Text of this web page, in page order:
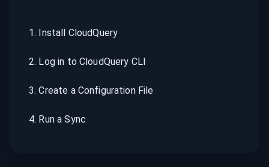
1. Install CloudQuery
2. Log in to CloudQuery CLI
3.Create a Configuration File
4. Run a Sync